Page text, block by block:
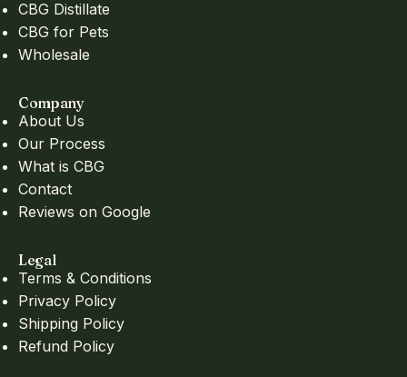
CBG Distillate
CBG for Pets
Wholesale
Company
About Us
Our Process
What is CBG
Contact
Reviews on Google
Legal
Terms & Conditions
Privacy Policy
Shipping Policy
Refund Policy